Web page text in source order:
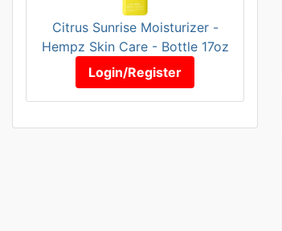
Citrus Sunrise Moisturizer -
Hempz Skin Care - Bottle 17oz
Login/Register